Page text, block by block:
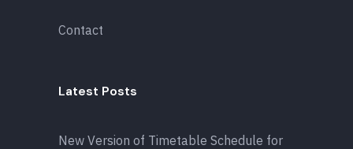
Contact
Latest Posts
New Version of Timetable Schedule for